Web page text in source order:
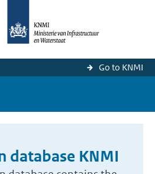
Go to KNMI
database KNMI